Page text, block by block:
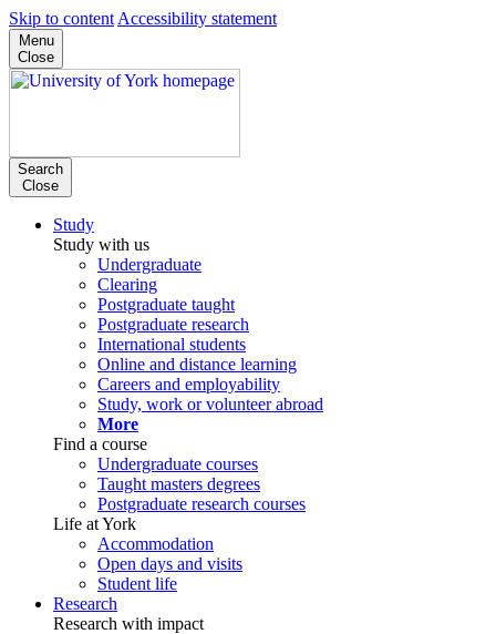
Skip to content Accessibility statement
Menu
Close
Search
Close
Study
Study with us
Undergraduate
Clearing
Postgraduate taught
Postgraduate research
International students
Online and distance learning
Careers and employability
Study, work or volunteer abroad
More
Find a course
Undergraduate courses
Taught masters degrees
Postgraduate research courses
Life at York
Accommodation
Open days and visits
Student life
Research
Research with impact